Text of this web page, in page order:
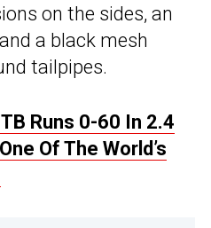
on the sides, an
a black mesh
tailpipes.
Runs 0-60 In 2.4
Of The World’s